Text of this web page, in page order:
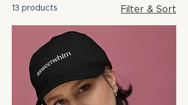
13 products Filter & Sort